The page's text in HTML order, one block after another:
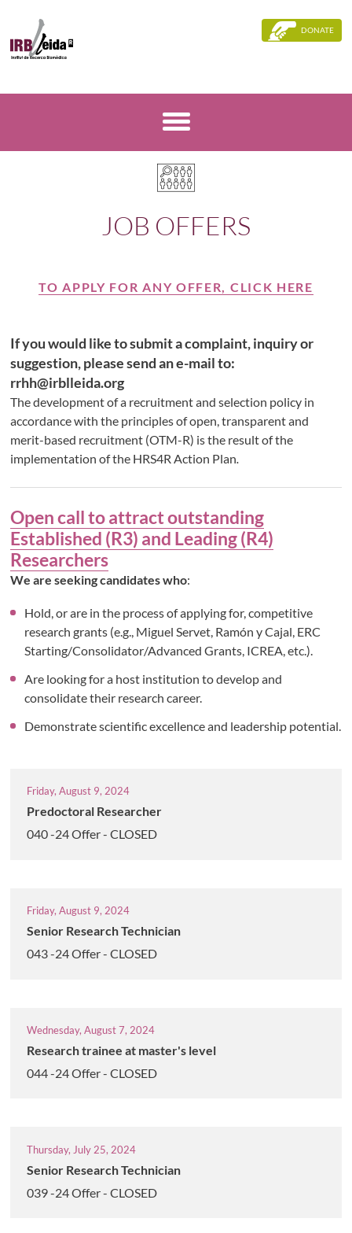
DONATE
JOB OFFERS
TO APPLY FOR ANY OFFER, CLICK HERE
If you would like to submit a complaint, inquiry or
suggestion, please send an e-mail to:
rrhh@irblleida.org
The development of a recruitment and selection policy in
accordance with the principles of open, transparent and
merit-based recruitment (OTM-R) is the result of the
implementation of the HRS4R Action Plan.
Open call to attract outstanding
Established (R3) and Leading (R4)
Researchers
We are seeking candidates who:
Hold, or are in the process of applying for, competitive
research grants (e.g., Miguel Servet, Ramón y Cajal, ERC
Starting/Consolidator/Advanced Grants, ICREA, etc.).
Are looking for a host institution to develop and
consolidate their research career.
Demonstrate scientific excellence and leadership potential.
Friday, August 9, 2024
Predoctoral Researcher
040 -24 Offer - CLOSED
Friday, August 9, 2024
Senior Research Technician
043 -24 Offer - CLOSED
Wednesday, August 7, 2024
Research trainee at master's level
044 -24 Offer - CLOSED
Thursday, July 25, 2024
Senior Research Technician
039 -24 Offer - CLOSED